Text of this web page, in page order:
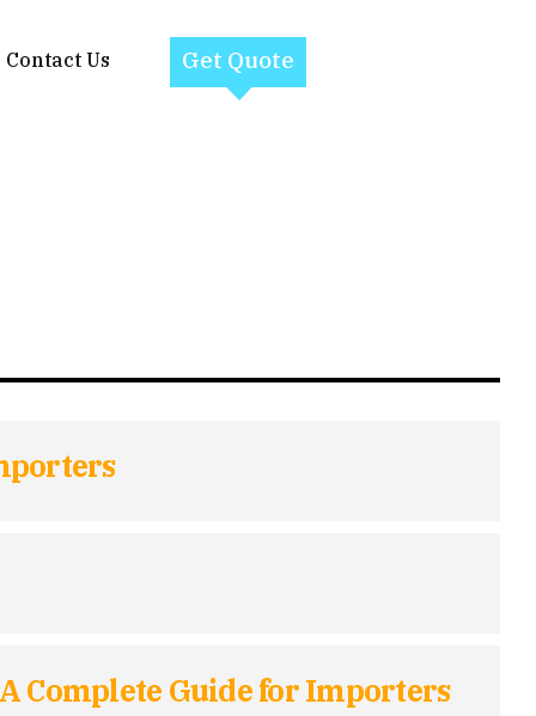
Contact Us Get Quote
Complete Guide for Importers